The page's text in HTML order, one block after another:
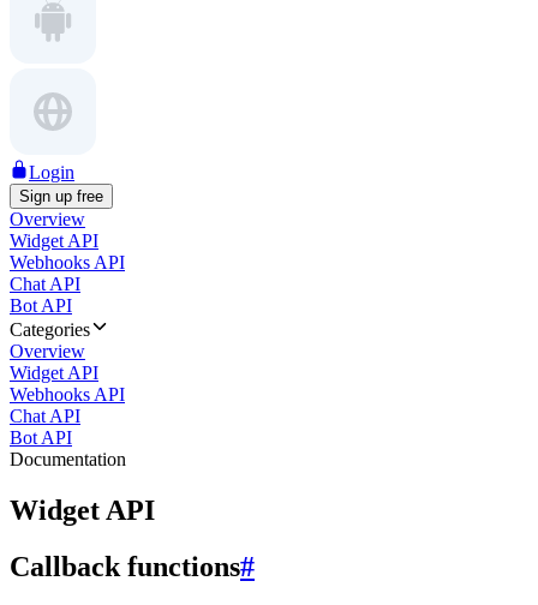
Login
Sign up free
Overview
Widget API
Webhooks API
Chat API
Bot API
Categories
Overview
Widget API
Webhooks API
Chat API
Bot API
Documentation
Widget API
Callback functions#